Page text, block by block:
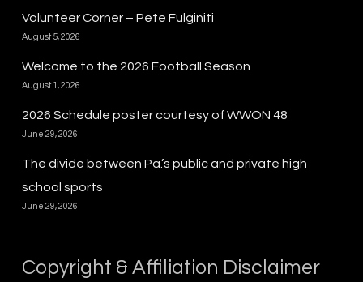
Volunteer Corner – Pete Fulginiti
August 5, 2026
Welcome to the 2026 Football Season
August 1, 2026
2026 Schedule poster courtesy of WWON 48
June 29, 2026
The divide between Pa.’s public and private high
school sports
June 29, 2026
Copyright & Affiliation Disclaimer